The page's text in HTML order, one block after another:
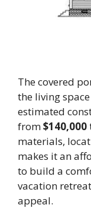
The covered
the living
estimated
from$140,000
materials,
makes it an
to build a
vacation
appeal.